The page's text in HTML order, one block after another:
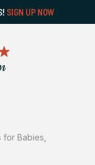
SIGN UP NOW
for Babies,